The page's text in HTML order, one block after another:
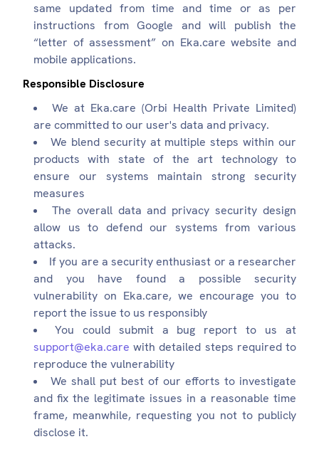
same updated from time and time or as per
instructions from Google and will publish the
“letter of assessment” on Eka.care website and
mobile applications.
Responsible Disclosure
We at Eka.care (Orbi Health Private Limited)
are committed to our user's data and privacy.
We blend security at multiple steps within our
products with state of the art technology to
ensure our systems maintain strong security
measures
The overall data and privacy security design
allow us to defend our systems from various
attacks.
If you are a security enthusiast or a researcher
and you have found a possible security
vulnerability on Eka.care, we encourage you to
report the issue to us responsibly
You could submit a bug report to us at
support@eka.carewith detailed steps required to
reproduce the vulnerability
We shall put best of our efforts to investigate
and fix the legitimate issues in a reasonable time
frame, meanwhile, requesting you not to publicly
disclose it.